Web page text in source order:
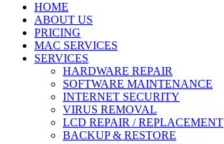
HOME
ABOUT US
PRICING
MAC SERVICES
SERVICES
HARDWARE REPAIR
SOFTWARE MAINTENANCE
INTERNET SECURITY
VIRUS REMOVAL
LCD REPAIR / REPLACEMENT
BACKUP & RESTORE